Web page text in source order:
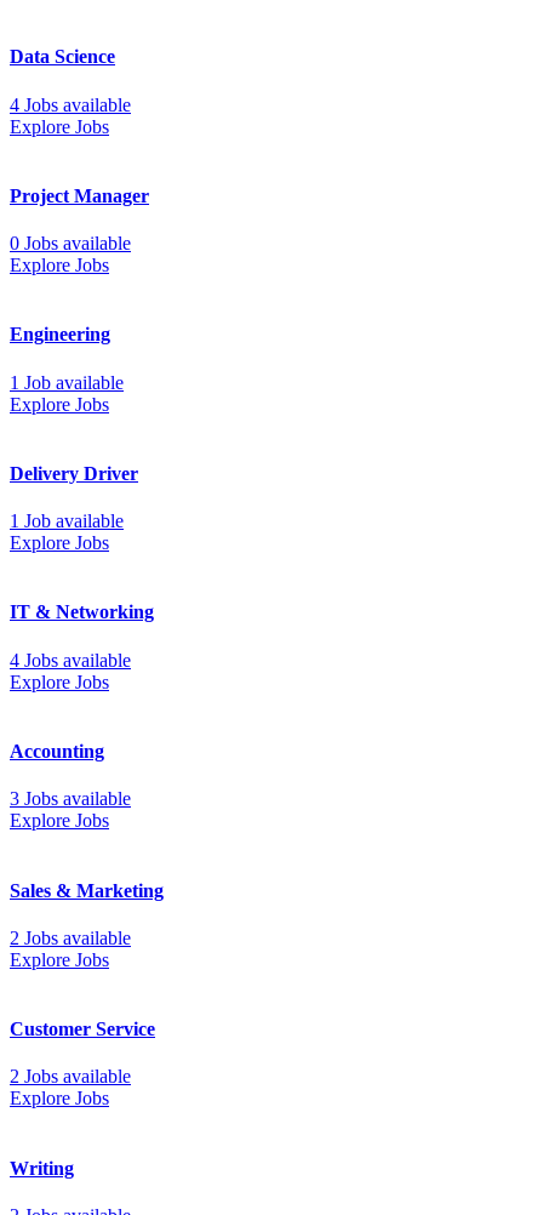
Data Science
4 Jobs available
Explore Jobs
Project Manager
0 Jobs available
Explore Jobs
Engineering
1 Job available
Explore Jobs
Delivery Driver
1 Job available
Explore Jobs
IT & Networking
4 Jobs available
Explore Jobs
Accounting
3 Jobs available
Explore Jobs
Sales & Marketing
2 Jobs available
Explore Jobs
Customer Service
2 Jobs available
Explore Jobs
Writing